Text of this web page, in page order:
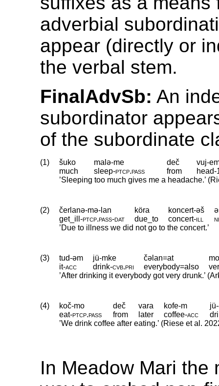
adverbial
appear (directly or
the verbal stem.
FinalAdvSb: An
subordinator
of the subordinate
(1) šuko malə-me deč
vuj-
much
sleep‑ptcp.pass from head‑
’Sleeping too much gives me a headache.’
(2) čerlanə-mə-lan köra koncert-əš
get_ill‑ptcp.pass‑dat due_to concert‑ill
’Due to illness we did not go to the concert.’
(3) tud-əm jü-mke čəlan=at
it‑acc drink‑cvb.pri everybody=also
’After drinking it everybody got very drunk.’
(4) koč-mo deč vara kofe-m
eat‑ptcp.pass from later coffee‑acc
’We drink coffee after eating.’ (Riese et al.
In Meadow Mari the